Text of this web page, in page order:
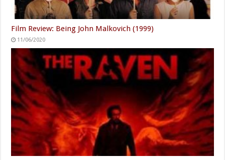
Film Review: Being John Malkovich (1999)
11/06/2020